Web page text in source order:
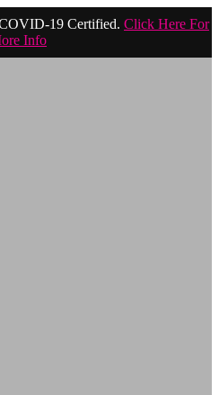
19 Certified. Click Here For
Info